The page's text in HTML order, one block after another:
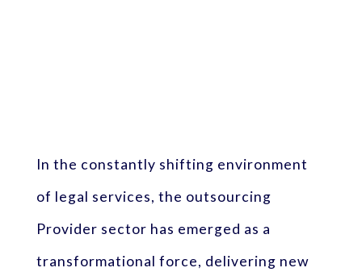
In the constantly shifting environment
of legal services, the outsourcing
Provider sector has emerged as a
transformational force, delivering new